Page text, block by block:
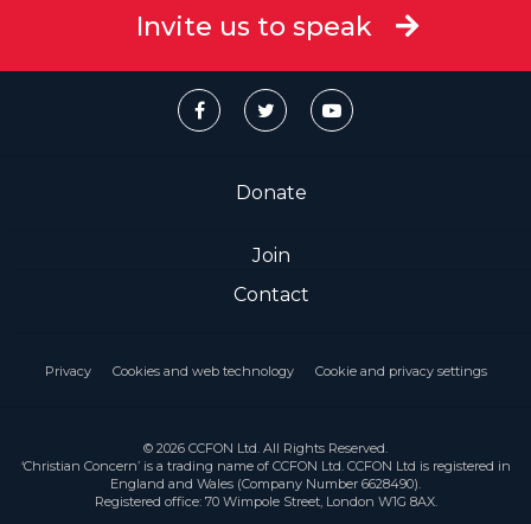
Invite us to speak
Donate
Join
Contact
Privacy Cookies and web technology Cookie and privacy settings
© 2026 CCFON Ltd. All Rights Reserved.
‘Christian Concern’ is a trading name of CCFON Ltd. CCFON Ltd is registered in
England and Wales (Company Number 6628490).
Registered office: 70 Wimpole Street, London W1G 8AX.